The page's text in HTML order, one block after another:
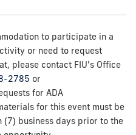
to participate in a
or need to request
please contact FIU's Office
2785 or
for ADA
for this event must be
(7) business days prior to the